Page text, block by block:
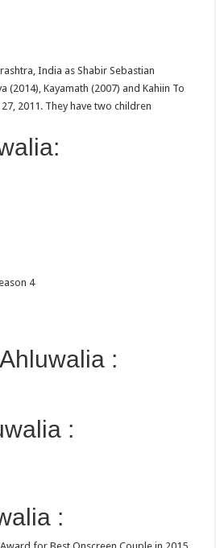
India as Shabir Sebastian
Kayamath (2007) and Kahiin To
2011. They have two children
4
:
:
: